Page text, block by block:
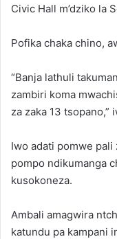
Civic Hall m’dziko la
Pofika chaka chino,
“Banja lathuli
zambiri koma
za zaka 13 tsopano,”
Iwo adati pomwe pali
pompo ndikumanga
kusokoneza.
Ambali amagwira
katundu pa kampani